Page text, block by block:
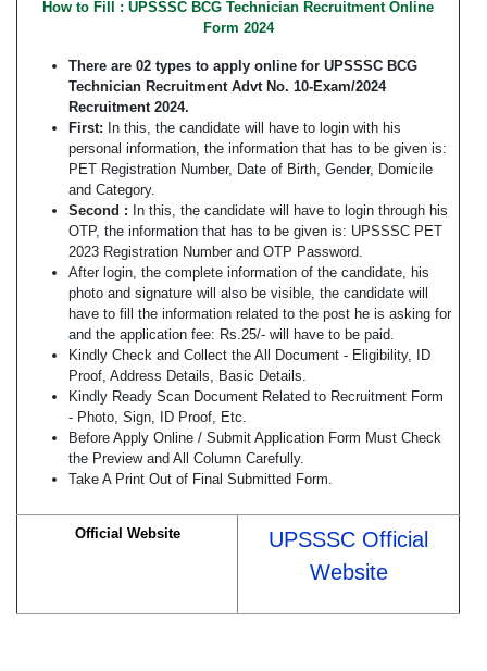
How to Fill : UPSSSC BCG Technician Recruitment Online
Form 2024
There are 02 types to apply online for UPSSSC BCG
Technician Recruitment Advt No. 10-Exam/2024
Recruitment 2024.
First: In this, the candidate will have to login with his
personal information, the information that has to be given is:
PET Registration Number, Date of Birth, Gender, Domicile
and Category.
Second : In this, the candidate will have to login through his
OTP, the information that has to be given is: UPSSSC PET
2023 Registration Number and OTP Password.
After login, the complete information of the candidate, his
photo and signature will also be visible, the candidate will
have to fill the information related to the post he is asking for
and the application fee: Rs.25/- will have to be paid.
Kindly Check and Collect the All Document - Eligibility, ID
Proof, Address Details, Basic Details.
Kindly Ready Scan Document Related to Recruitment Form
- Photo, Sign, ID Proof, Etc.
Before Apply Online / Submit Application Form Must Check
the Preview and All Column Carefully.
Take A Print Out of Final Submitted Form.
Official Website
UPSSSC Official
Website